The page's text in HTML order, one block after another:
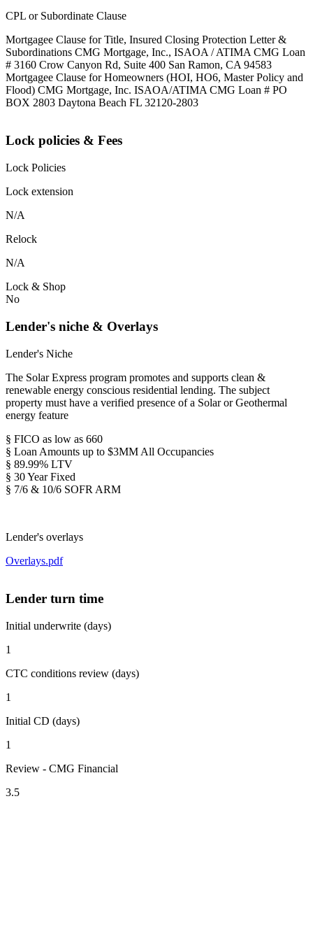
CPL or Subordinate Clause
Mortgagee Clause for Title, Insured Closing Protection Letter &
Subordinations CMG Mortgage, Inc., ISAOA / ATIMA CMG Loan
# 3160 Crow Canyon Rd, Suite 400 San Ramon, CA 94583
Mortgagee Clause for Homeowners (HOI, HO6, Master Policy and
Flood) CMG Mortgage, Inc. ISAOA/ATIMA CMG Loan # PO
BOX 2803 Daytona Beach FL 32120-2803
Lock policies & Fees
Lock Policies
Lock extension
N/A
Relock
N/A
Lock & Shop
No
Lender's niche & Overlays
Lender's Niche
The Solar Express program promotes and supports clean &
renewable energy conscious residential lending. The subject
property must have a verified presence of a Solar or Geothermal
energy feature
§ FICO as low as 660
§ Loan Amounts up to $3MM All Occupancies
§ 89.99% LTV
§ 30 Year Fixed
§ 7/6 & 10/6 SOFR ARM
Lender's overlays
Overlays.pdf
Lender turn time
Initial underwrite (days)
1
CTC conditions review (days)
1
Initial CD (days)
1
Review - CMG Financial
3.5